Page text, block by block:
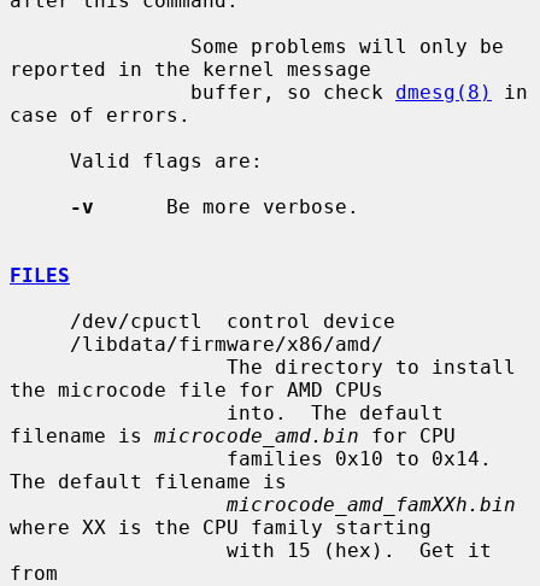
reported in the kernel message
               buffer, so check
dmesg(8)
in
case of errors.
-v
      Be more verbose.
FILES
the microcode file for AMD CPUs
filename is microcode_amd.bin for CPU
The default filename is
microcode_amd_famXXh.bin
where XX is the CPU family starting
from